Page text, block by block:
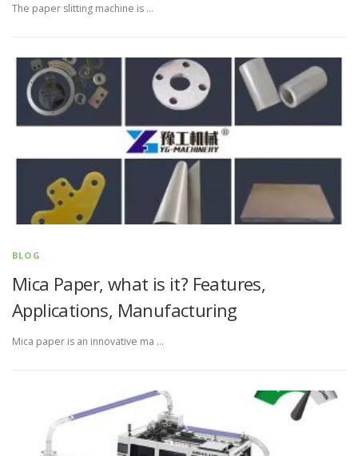
The paper slitting machine is …
BLOG
Mica Paper, what is it? Features,
Applications, Manufacturing
Mica paper is an innovative ma …